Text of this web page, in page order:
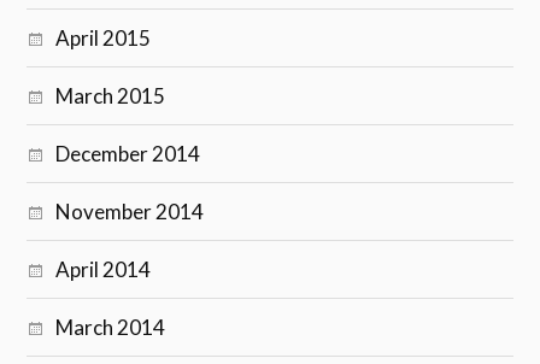
April 2015
March 2015
December 2014
November 2014
April 2014
March 2014